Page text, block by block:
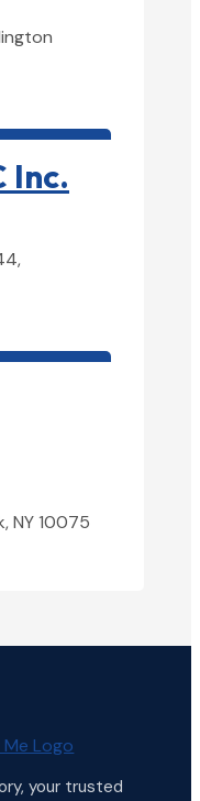
Inc.
NY 10075
your trusted